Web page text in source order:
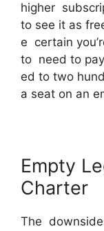
higher
to see it as
e certain
to need to
ed to two
a seat on an
Empty
Charter
The